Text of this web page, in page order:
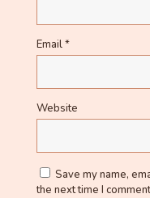
Email*
Website
Save my name,
the next time I